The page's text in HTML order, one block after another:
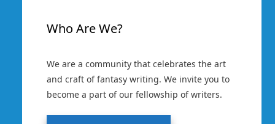
Who Are We?
We are a community that celebrates the art
and craft of fantasy writing. We invite you to
become a part of our fellowship of writers.